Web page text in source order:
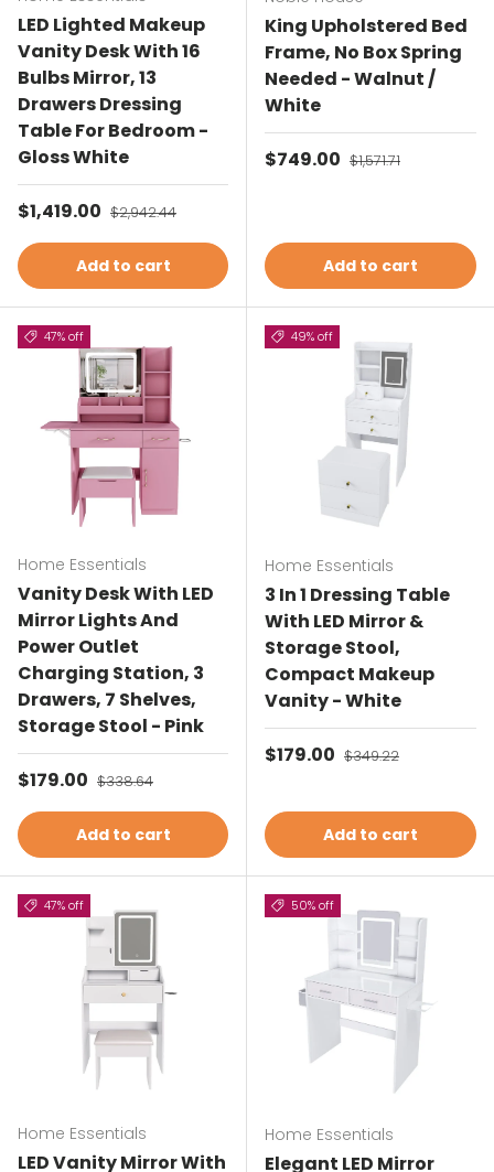
LED Lighted Makeup
Vanity Desk With 16
Bulbs Mirror, 13
Drawers Dressing
Table For Bedroom -
Gloss White
Sale price
$1,419.00 Regular price
$2,942.44
Add to cart
King Upholstered Bed
Frame, No Box Spring
Needed - Walnut /
White
Sale price
$749.00 Regular price
$1,571.71
Add to cart
47% off
Home Essentials
Vanity Desk With LED
Mirror Lights And
Power Outlet
Charging Station, 3
Drawers, 7 Shelves,
Storage Stool - Pink
Sale price
$179.00 Regular price
$338.64
Add to cart
49% off
Home Essentials
3 In 1 Dressing Table
With LED Mirror &
Storage Stool,
Compact Makeup
Vanity - White
Sale price
$179.00 Regular price
$349.22
Add to cart
47% off
Home Essentials
LED Vanity Mirror With
50% off
Home Essentials
Elegant LED Mirror